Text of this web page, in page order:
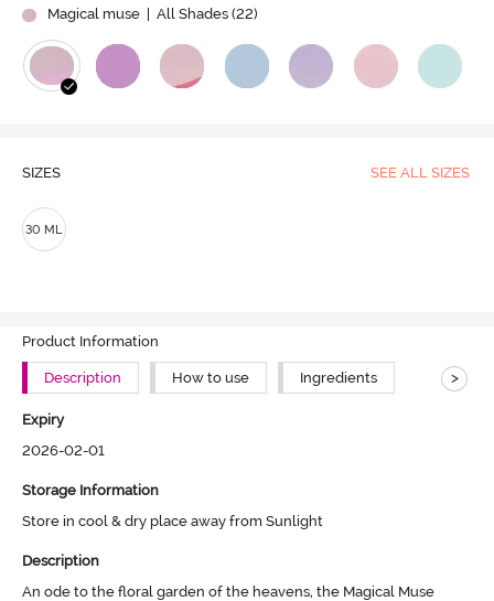
Magical muse
| All Shades (22)
SIZES SEE ALL SIZES
30 ML
Product Information
Description How to use Ingredients >
Expiry
2026-02-01
Storage Information
Store in cool & dry place away from Sunlight
Description
An ode to the floral garden of the heavens, the Magical Muse